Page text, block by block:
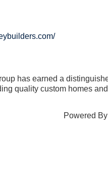
has earned a
quality custom homes
Powered By